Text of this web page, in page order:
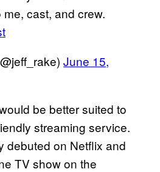
cast, and crew.
June 15,
be better suited to
streaming service.
debuted on Netflix and
TV show on the